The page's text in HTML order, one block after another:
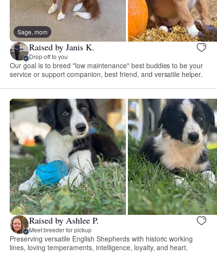
Sage, mom
Raised by Janis K.
Drop-off to you
Our goal is to breed "low maintenance" best buddies to be your
service or support companion, best friend, and versatile helper.
Raised by Ashlee P.
Meet breeder for pickup
Preserving versatile English Shepherds with historic working
lines, loving temperaments, intelligence, loyalty, and heart.